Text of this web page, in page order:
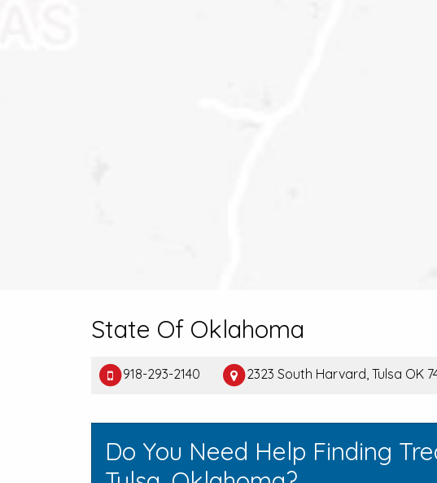
State Of Oklahoma
918-293-2140 2323 South Harvard, Tulsa OK
Do You Need Help Finding